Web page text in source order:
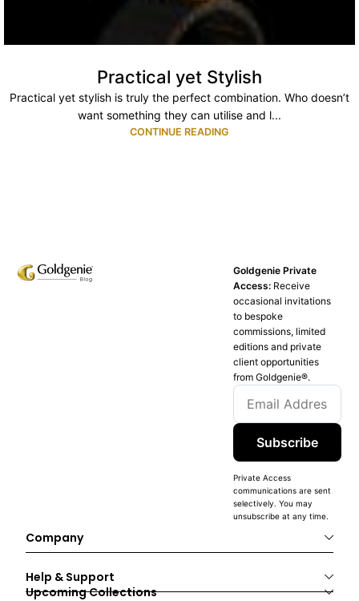
Practical yet Stylish
Practical yet stylish is truly the perfect combination. Who doesn’t
want something they can utilise and l...
CONTINUE READING
Goldgenie Private
Access: Receive
occasional invitations
to bespoke
commissions, limited
editions and private
client opportunities
from Goldgenie®️.
Subscribe
Private Access
communications are sent
selectively. You may
unsubscribe at any time.
Company
Help & Support
Upcoming Collections